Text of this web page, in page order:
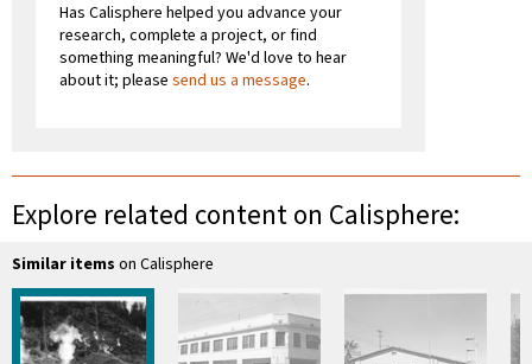
Has Calisphere helped you advance your
research, complete a project, or find
something meaningful? We'd love to hear
about it; please send us a message.
Explore related content on Calisphere:
Similar items on Calisphere